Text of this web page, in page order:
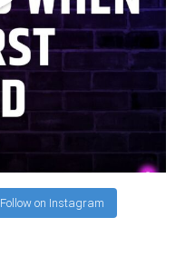
Follow on Instagram